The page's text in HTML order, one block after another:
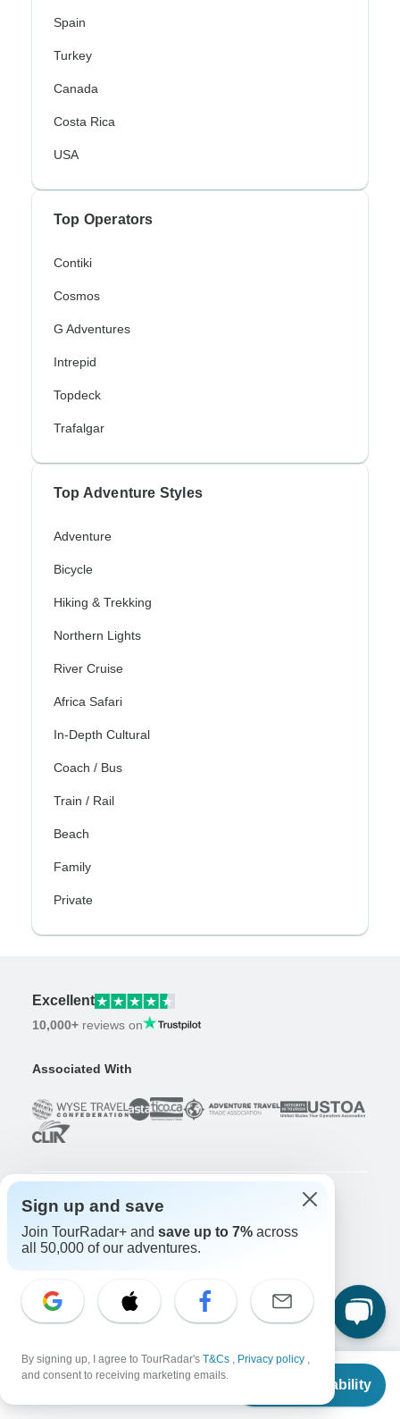
From $1,545
Check Availability
Spain
Turkey
Canada
Costa Rica
USA
Top Operators
Contiki
Cosmos
G Adventures
Intrepid
Topdeck
Trafalgar
Top Adventure Styles
Adventure
Bicycle
Hiking & Trekking
Northern Lights
River Cruise
Africa Safari
In-Depth Cultural
Coach / Bus
Train / Rail
Beach
Family
Private
Excellent
10,000+ reviews on
Associated With
Company
About us
Travelers
Days to Come Magazine
Why should I use TourRadar?
Sign up and save
Join TourRadar+ and save up to 7% across
all 50,000 of our adventures.
By signing up, I agree to TourRadar's T&Cs , Privacy policy ,
and consent to receiving marketing emails.